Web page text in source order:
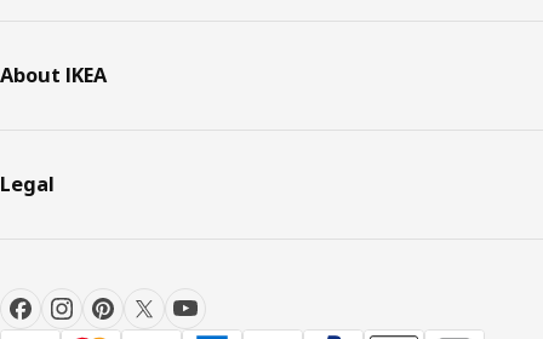
About IKEA
Legal